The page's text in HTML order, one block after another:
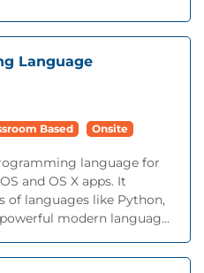
Language
Based Onsite
language for
and OS X apps. It
of languages like Python,
modern languag...